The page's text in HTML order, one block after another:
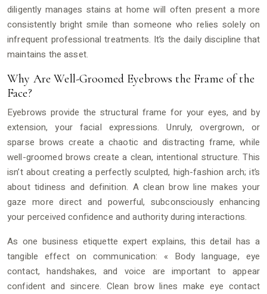
diligently manages stains at home will often present a more
consistently bright smile than someone who relies solely on
infrequent professional treatments. It’s the daily discipline that
maintains the asset.
Why Are Well-Groomed Eyebrows the Frame of the
Face?
Eyebrows provide the structural frame for your eyes, and by
extension, your facial expressions. Unruly, overgrown, or
sparse brows create a chaotic and distracting frame, while
well-groomed brows create a clean, intentional structure. This
isn’t about creating a perfectly sculpted, high-fashion arch; it’s
about tidiness and definition. A clean brow line makes your
gaze more direct and powerful, subconsciously enhancing
your perceived confidence and authority during interactions.
As one business etiquette expert explains, this detail has a
tangible effect on communication: « Body language, eye
contact, handshakes, and voice are important to appear
confident and sincere. Clean brow lines make eye contact